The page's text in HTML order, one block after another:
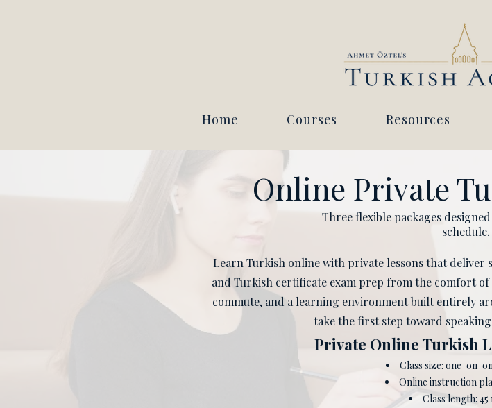
Home Courses Resources
Online Private
Three flexible packages
schedule.
Learn Turkish online with private lessons that deliver
and Turkish certificate exam prep from the comfort
commute, and a learning environment built entirely
take the first step toward
​Private Online Turkish
Class size: one-on-
Online instruction
Class length: 45